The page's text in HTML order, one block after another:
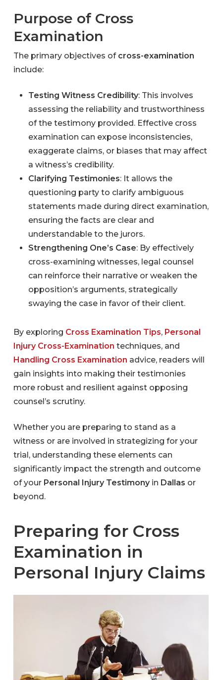
Purpose of Cross
Examination
The primary objectives of cross-examination
include:
Testing Witness Credibility: This involves
assessing the reliability and trustworthiness
of the testimony provided. Effective cross
examination can expose inconsistencies,
exaggerate claims, or biases that may affect
a witness’s credibility.
Clarifying Testimonies: It allows the
questioning party to clarify ambiguous
statements made during direct examination,
ensuring the facts are clear and
understandable to the jurors.
Strengthening One’s Case: By effectively
cross-examining witnesses, legal counsel
can reinforce their narrative or weaken the
opposition’s arguments, strategically
swaying the case in favor of their client.
By exploring Cross Examination Tips, Personal
Injury Cross-Examination techniques, and
Handling Cross Examination advice, readers will
gain insights into making their testimonies
more robust and resilient against opposing
counsel’s scrutiny.
Whether you are preparing to stand as a
witness or are involved in strategizing for your
trial, understanding these elements can
significantly impact the strength and outcome
of your Personal Injury Testimonyin Dallas or
beyond.
Preparing for Cross
Examination in
Personal Injury Claims